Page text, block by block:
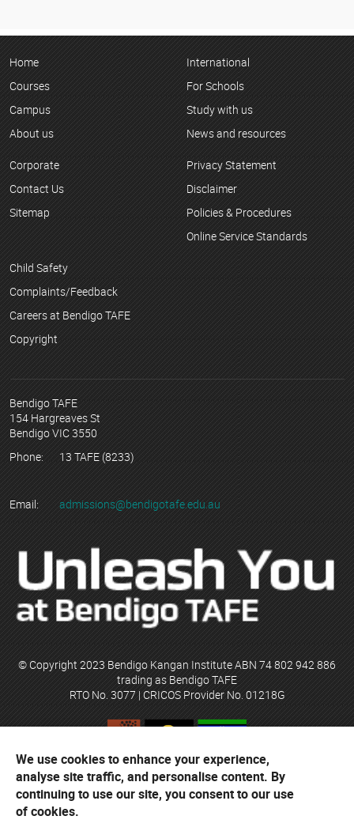
Home
Courses
Campus
About us
International
For Schools
Study with us
News and resources
Corporate
Contact Us
Sitemap
Privacy Statement
Disclaimer
Policies & Procedures
Online Service Standards
Child Safety
Complaints/Feedback
Careers at Bendigo TAFE
Copyright
Bendigo TAFE
154 Hargreaves St
Bendigo VIC 3550
Phone:
13 TAFE (8233)
Email: admissions@bendigotafe.edu.au
© Copyright 2023 Bendigo Kangan Institute ABN 74 802 942 886
trading as Bendigo TAFE
RTO No. 3077 | CRICOS Provider No. 01218G
Bendigo TAFE acknowledges their campuses are located on the
ancestral lands of the Djaara people of the Dja Dja Wurrung and the
Yorta Yorta people. The institute respects traditional custodians,
We use cookies to enhance your experience,
analyse site traffic, and personalise content. By
continuing to use our site, you consent to our use
of cookies.